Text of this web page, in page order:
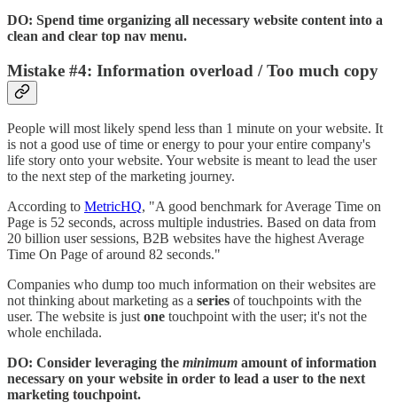
DO: Spend time organizing all necessary website content into a
clean and clear top nav menu.
Mistake #4: Information overload / Too much copy
People will most likely spend less than 1 minute on your website. It
is not a good use of time or energy to pour your entire company's
life story onto your website. Your website is meant to lead the user
to the next step of the marketing journey.
According to MetricHQ, "A good benchmark for Average Time on
Page is 52 seconds, across multiple industries. Based on data from
20 billion user sessions, B2B websites have the highest Average
Time On Page of around 82 seconds."
Companies who dump too much information on their websites are
not thinking about marketing as a series of touchpoints with the
user. The website is just one touchpoint with the user; it's not the
whole enchilada.
DO: Consider leveraging the minimum amount of information
necessary on your website in order to lead a user to the next
marketing touchpoint.